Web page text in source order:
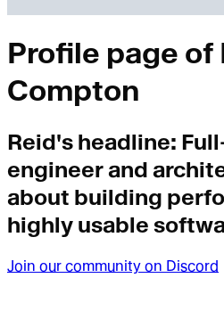
Profile page of
Compton
Reid's headline:
engineer and
about building
highly usable
Join our community on Discord